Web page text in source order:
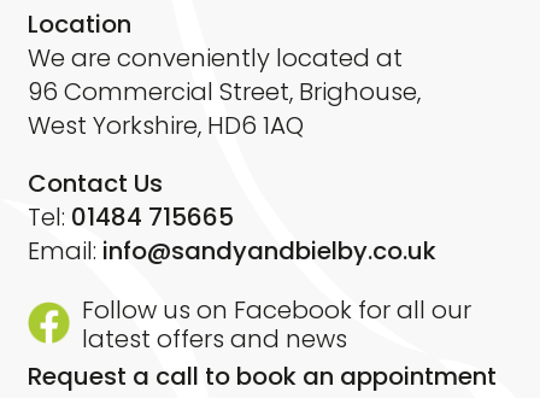
Location
We are conveniently located at
96 Commercial Street, Brighouse,
West Yorkshire, HD6 1AQ
Contact Us
Tel: 01484 715665
Email: info@sandyandbielby.co.uk
Follow us on Facebook for all our
latest offers and news
Request a call to book an appointment